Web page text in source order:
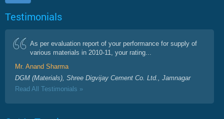
Testimonials
As per evaluation report of your performance for supply of
various materials in 2010-11, your rating...
Mr. Anand Sharma
DGM (Materials), Shree Digvijay Cement Co. Ltd., Jamnagar
Read All Testimonials »